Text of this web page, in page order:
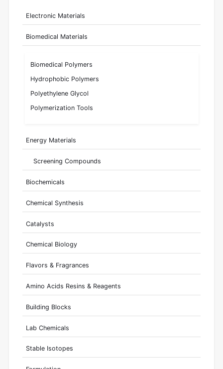
Electronic Materials
Biomedical Materials
Biomedical Polymers
Hydrophobic Polymers
Polyethylene Glycol
Polymerization Tools
Energy Materials
Screening Compounds
Biochemicals
Chemical Synthesis
Catalysts
Chemical Biology
Flavors & Fragrances
Amino Acids Resins & Reagents
Building Blocks
Lab Chemicals
Stable Isotopes